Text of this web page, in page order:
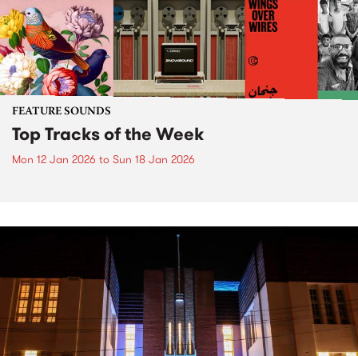
FEATURE SOUNDS
Top Tracks of the Week
Mon 12 Jan 2026 to Sun 18 Jan 2026